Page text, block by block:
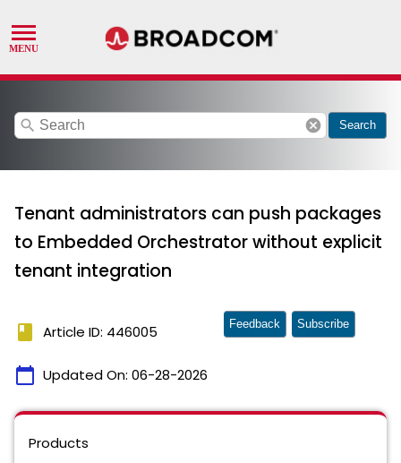
search cancel Search
Tenant administrators can push packages
to Embedded Orchestrator without explicit
tenant integration
book Article ID: 446005
calendar_today Updated On: 06-28-2026
Feedback Subscribe
Products